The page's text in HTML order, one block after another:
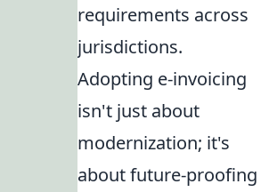
requirements across
jurisdictions.
Adopting e-invoicing
isn't just about
modernization; it's
about future-proofing